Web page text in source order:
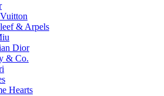
& Arpels
Dior
& Co.
Hearts